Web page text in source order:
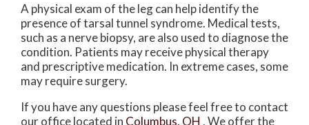
A physical exam of the leg can help identify the
presence of tarsal tunnel syndrome. Medical tests,
such as a nerve biopsy, are also used to diagnose the
condition. Patients may receive physical therapy
and prescriptive medication. In extreme cases, some
may require surgery.
If you have any questions please feel free to contact
our officelocated in Columbus, OH . We offer the